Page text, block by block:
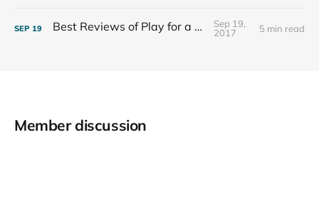
SEP 19 Best Reviews of Play for a Living
Sep 19,
2017
5 min read
Member discussion